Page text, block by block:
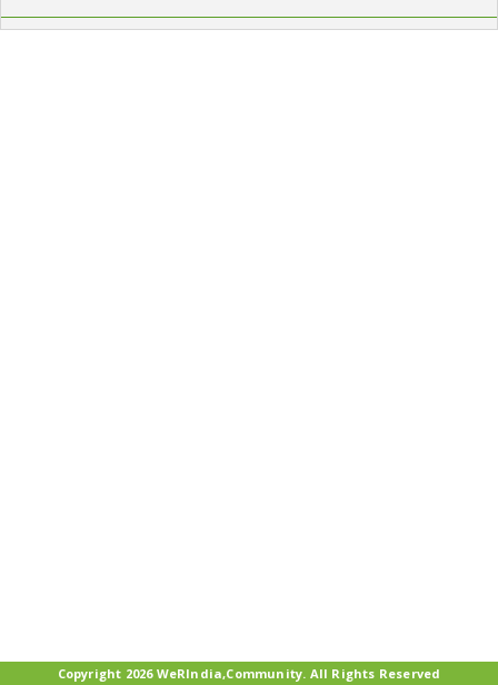
Copyright 2026 WeRIndia,Community. All Rights Reserved